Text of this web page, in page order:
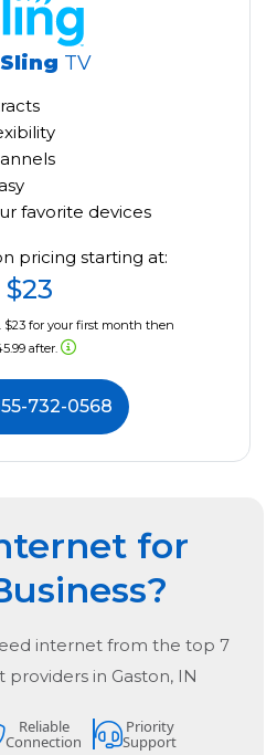
Sling TV
favorite devices
pricing starting at:
$23
$23 for your first month then
after.
732-0568
for
internet from the top 7
providers in Gaston, IN
Reliable
Connection
Priority
Support